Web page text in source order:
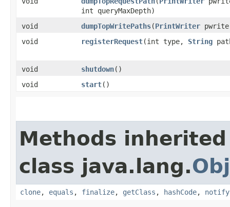
int queryMaxDepth)
void
dumpTopWritePaths​(PrintWriter
void
registerRequest​(int type, String
void shutdown()
void
start()
Methods
class java.lang.
clone, equals , finalize, getClass , hashCode, notify